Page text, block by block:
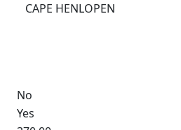
CAPE HENLOPEN
No
Yes